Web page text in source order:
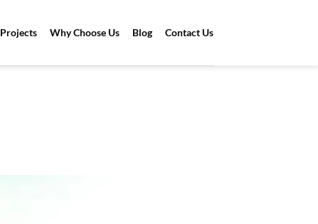
Projects Why Choose Us Blog Contact Us